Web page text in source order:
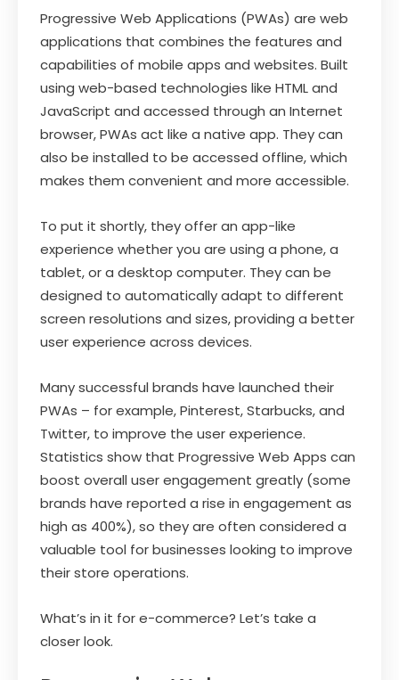
Progressive Web Applications (PWAs) are web
applications that combines the features and
capabilities of mobile apps and websites. Built
using web-based technologies like HTML and
JavaScript and accessed through an Internet
browser, PWAs act like a native app. They can
also be installed to be accessed offline, which
makes them convenient and more accessible.
To put it shortly, they offer an app-like
experience whether you are using a phone, a
tablet, or a desktop computer. They can be
designed to automatically adapt to different
screen resolutions and sizes, providing a better
user experience across devices.
Many successful brands have launched their
PWAs – for example, Pinterest, Starbucks, and
Twitter, to improve the user experience.
Statistics show that Progressive Web Apps can
boost overall user engagement greatly (some
brands have reported a rise in engagement as
high as 400%), so they are often considered a
valuable tool for businesses looking to improve
their store operations.
What’s in it for e-commerce? Let’s take a
closer look.